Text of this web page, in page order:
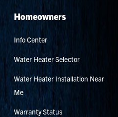
Homeowners
Info Center
Water Heater Selector
Water Heater Installation Near
Me
Warranty Status